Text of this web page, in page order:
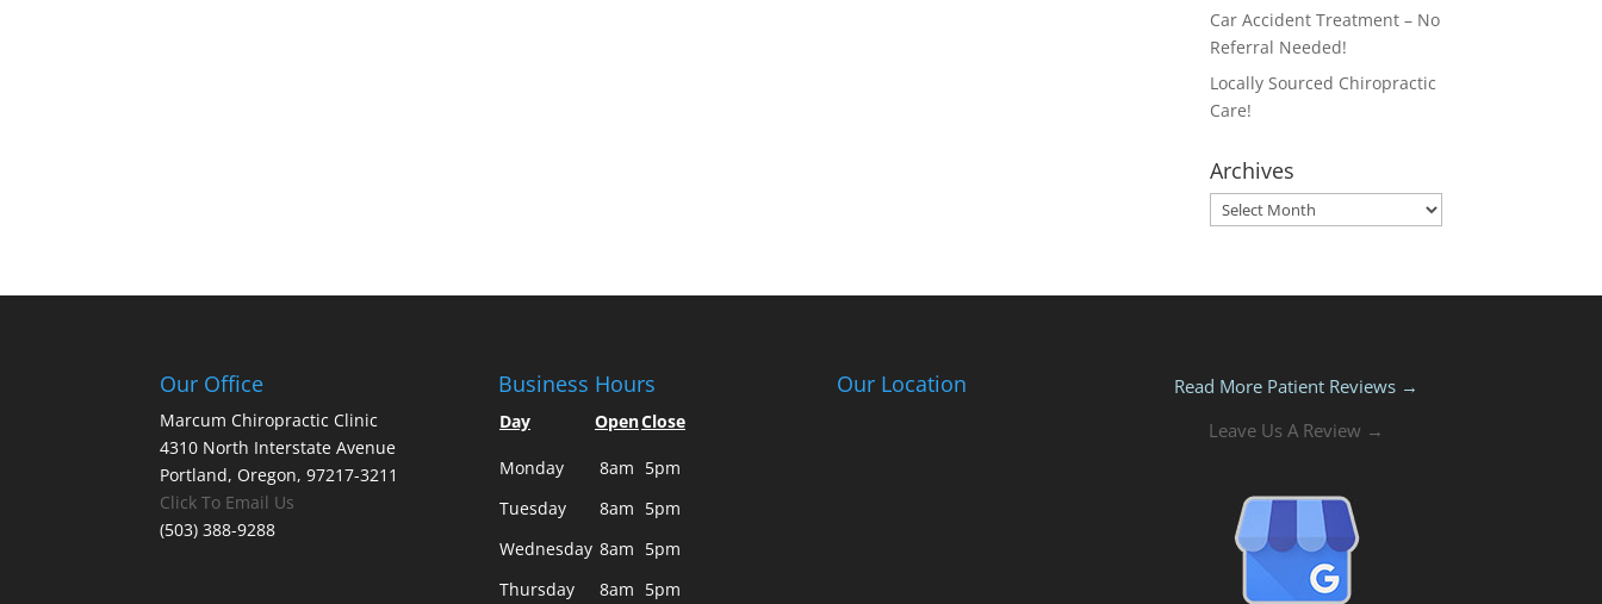
Car Accident Treatment – No
Referral Needed!
Locally Sourced Chiropractic
Care!
Archives
Archives
Our Office
Marcum Chiropractic Clinic
4310 North Interstate Avenue
Portland, Oregon, 97217-3211
Click To Email Us
(503) 388-9288
Business Hours
Day OpenClose
Monday 8am 5pm
Tuesday
8am 5pm
Wednesday 8am 5pm
Thursday
8am 5pm
Our Location
Read More Patient Reviews →
Leave Us A Review →